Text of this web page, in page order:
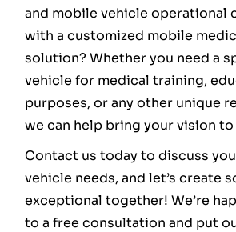
and mobile vehicle operational
with a customized mobile
solution? Whether you need a
vehicle for medical training,
purposes, or any other unique
we can help bring your vision
Contact us today to discuss
vehicle needs, and let’s create
exceptional together! We’re
to a free consultation and put